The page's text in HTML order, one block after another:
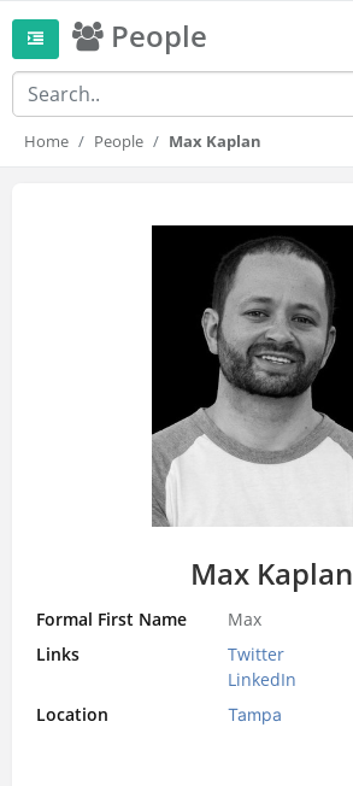
People
Home People Max Kaplan
Max Kaplan
Formal First Name
Max
Links
Twitter
LinkedIn
Location
Tampa